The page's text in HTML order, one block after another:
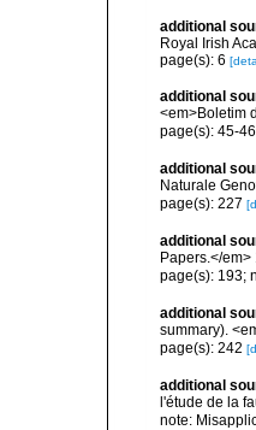
additional
Royal Irish
page(s): 6
additional
<em>Boletim
page(s): 45-46
additional
Naturale
page(s): 227
additional
Papers.</
page(s): 193;
additional
summary).
page(s): 242
additional
l'étude de la
note: